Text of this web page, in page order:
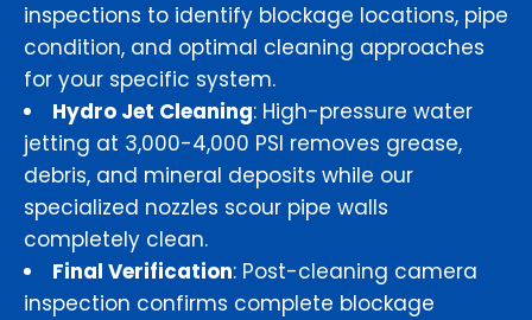
inspections to identify blockage locations, pipe
condition, and optimal cleaning approaches
for your specific system.
Hydro Jet Cleaning: High-pressure water
jetting at 3,000-4,000 PSI removes grease,
debris, and mineral deposits while our
specialized nozzles scour pipe walls
completely clean.
Final Verification: Post-cleaning camera
inspection confirms complete blockage